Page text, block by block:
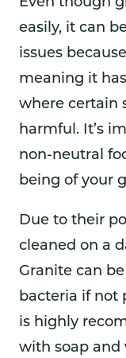
easily, it can
issues
meaning it
where certain
harmful. It’s
non-neutral
being of your
Due to their
cleaned on a
Granite can
bacteria if not
is highly
with soap and